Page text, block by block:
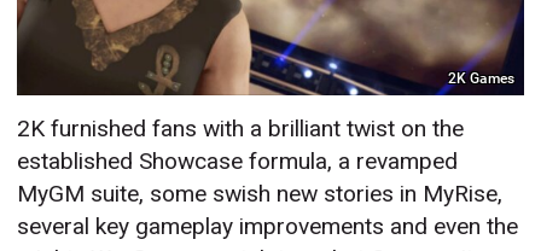
2K Games
2K furnished fans with a brilliant twist on the
established Showcase formula, a revamped
MyGM suite, some swish new stories in MyRise,
several key gameplay improvements and even the